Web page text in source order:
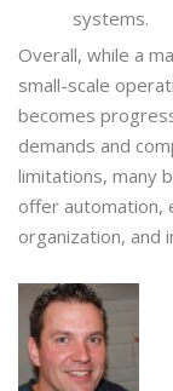
systems.
Overall, while a
small-scale
becomes
demands and
limitations, many
offer automation,
organization, and